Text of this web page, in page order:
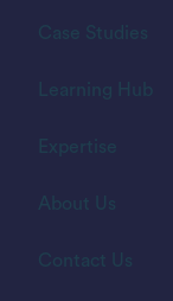
Case Studies
Learning Hub
Expertise
About Us
Contact Us